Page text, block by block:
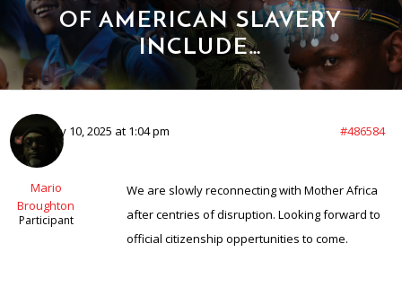
OF AMERICAN SLAVERY
INCLUDE…
February 10, 2025 at 1:04 pm #486584
Mario
Broughton
Participant
We are slowly reconnecting with Mother Africa
after centries of disruption. Looking forward to
official citizenship oppertunities to come.